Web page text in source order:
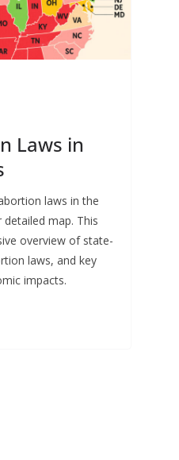
Laws in
laws in the
map. This
overview of state-
laws, and key
impacts.